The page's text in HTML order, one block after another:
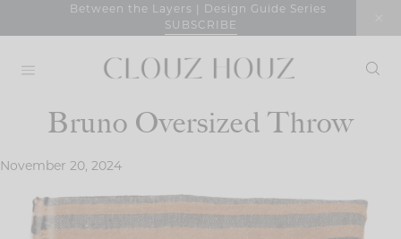
Between the Layers | Design Guide Series
SUBSCRIBE
Bruno Oversized Throw
November 20, 2024